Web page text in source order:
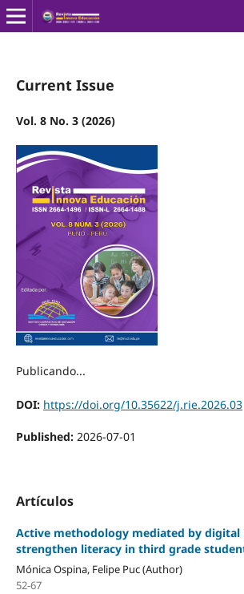
Current Issue
Vol. 8 No. 3 (2026)
Publicando...
DOI: https://doi.org/10.35622/j.rie.2026.03
Published: 2026-07-01
Artículos
Active methodology mediated by
strengthen literacy in third grade
Mónica Ospina, Felipe Puc (Author)
52-67